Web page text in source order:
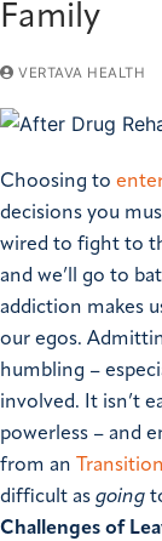
Family
VERTAVA HEALTH
Choosing to
decisions you
wired to fight to
and we’ll go to
addiction makes
our egos.
humbling –
involved. It isn’t
powerless – and
from an
difficult as going
Challenges of